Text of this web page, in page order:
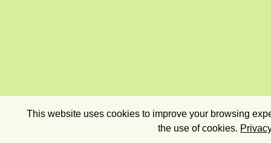
This website uses cookies to improve your browsing
the use of cookies.